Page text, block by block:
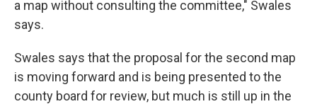
a map without consulting the committee," Swales
says.
Swales says that the proposal for the second map
is moving forward and is being presented to the
county board for review, but much is still up in the